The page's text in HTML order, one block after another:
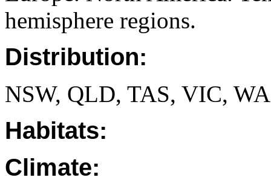
hemisphere regions.
Distribution:
NSW, QLD, TAS, VIC,
Habitats:
Climate: